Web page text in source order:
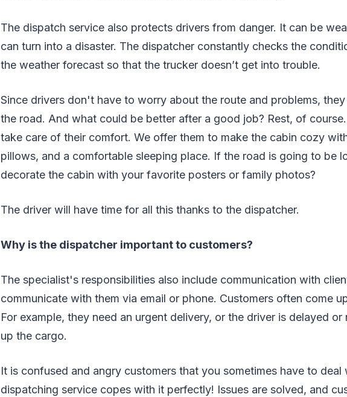
The dispatch service also protects drivers from danger. It can be
can turn into a disaster. The dispatcher constantly checks the
the weather forecast so that the trucker doesn’t get into trouble.
Since drivers don't have to worry about the route and problems,
the road. And what could be better after a good job? Rest, of
take care of their comfort. We offer them to make the cabin cozy
pillows, and a comfortable sleeping place. If the road is going to be
decorate the cabin with your favorite posters or family photos?
The driver will have time for all this thanks to the dispatcher.
Why is the dispatcher important to customers?
The specialist's responsibilities also include communication with
communicate with them via email or phone. Customers often come
For example, they need an urgent delivery, or the driver is delayed or
up the cargo.
It is confused and angry customers that you sometimes have to deal
dispatching service copes with it perfectly! Issues are solved, and